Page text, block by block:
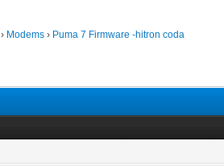
› Modems › Puma 7 Firmware -hitron coda